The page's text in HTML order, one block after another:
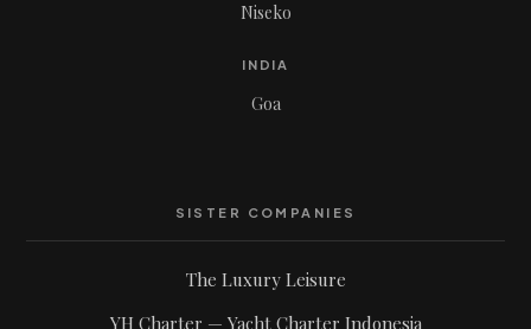
Niseko
INDIA
Goa
SISTER COMPANIES
The Luxury Leisure
YH Charter — Yacht Charter Indonesia